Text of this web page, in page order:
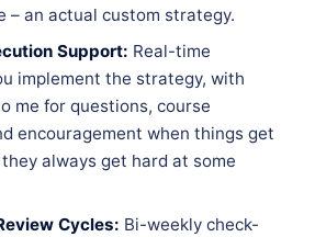
– an actual custom strategy.
Support: Real-time
implement the strategy, with
me for questions, course
encouragement when things get
always get hard at some
Cycles: Bi-weekly check-